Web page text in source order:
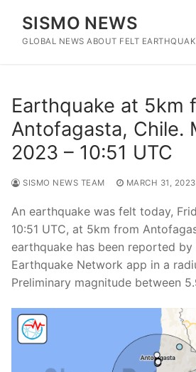
content
SISMO NEWS
GLOBAL NEWS ABOUT FELT
Earthquake at 5km
Antofagasta, Chile.
2023 – 10:51 UTC
SISMO NEWS TEAM MARCH 31, 2023
An earthquake was felt today,
10:51 UTC, at 5km from
earthquake has been reported
Earthquake Network app in a
Preliminary magnitude between